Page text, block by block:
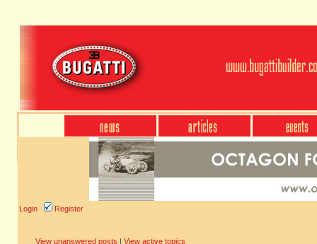
Login Register
View unanswered posts | View active topics